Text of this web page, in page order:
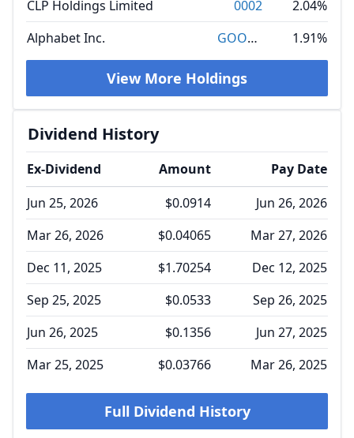
CLP Holdings Limited
0002
2.04%
Alphabet Inc.
GOOGL 1.91%
View More Holdings
Dividend History
Ex-Dividend Amount
Pay Date
Jun 25, 2026
$0.0914
Jun 26, 2026
Mar 26, 2026
$0.04065
Mar 27, 2026
Dec 11, 2025
$1.70254
Dec 12, 2025
Sep 25, 2025
$0.0533
Sep 26, 2025
Jun 26, 2025
$0.1356
Jun 27, 2025
Mar 25, 2025
$0.03766 Mar 26, 2025
Full Dividend History